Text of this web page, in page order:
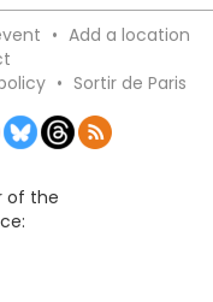
• Add a location
• Sortir de Paris
of the